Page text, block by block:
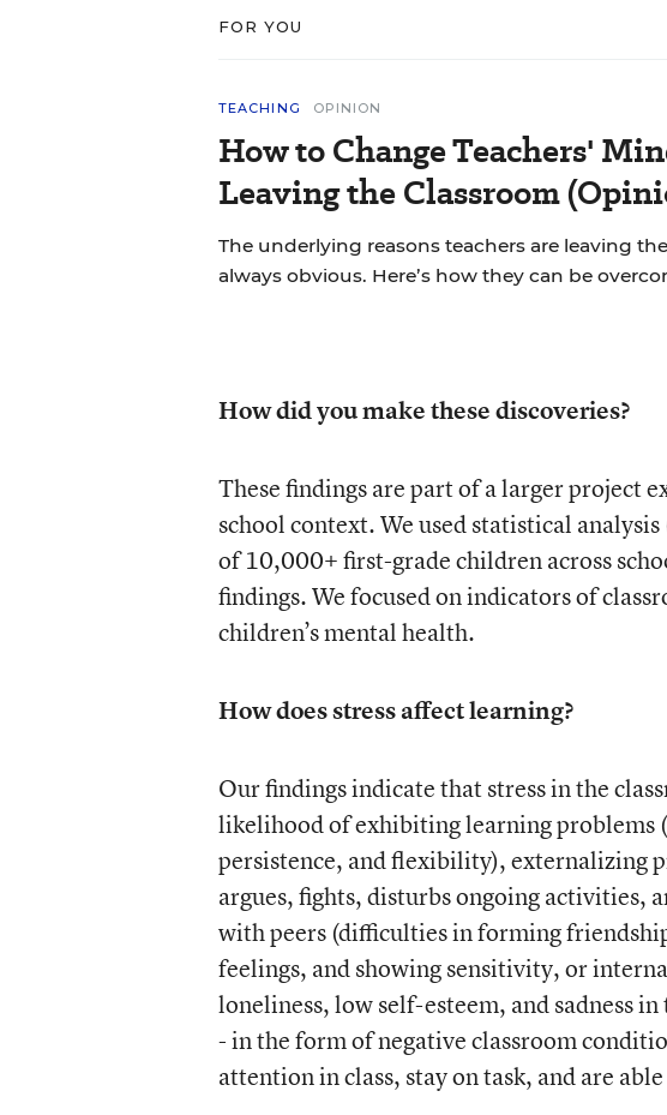
FOR YOU
TEACHING OPINION
How to Change Teachers'
Leaving the Classroom
The underlying reasons teachers are leaving
always obvious. Here’s how they can be
How did you make these discoveries?
These findings are part of a larger project
school context. We used statistical
of 10,000+ first-grade children across
findings. We focused on indicators of
children’s mental health.
How does stress affect learning?
Our findings indicate that stress in the
likelihood of exhibiting learning problems
persistence, and flexibility), externalizing
argues, fights, disturbs ongoing activities,
with peers (difficulties in forming
feelings, and showing sensitivity, or
loneliness, low self-esteem, and sadness
- in the form of negative classroom
attention in class, stay on task, and are